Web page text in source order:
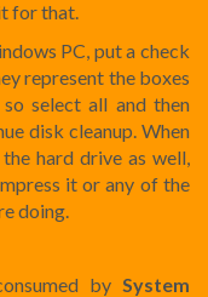
for that.
PC, put a check
represent the boxes
select all and then
disk cleanup. When
hard drive as well,
it or any of the
doing.
by System